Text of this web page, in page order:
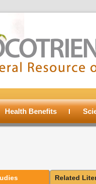
Health Benefits
Related